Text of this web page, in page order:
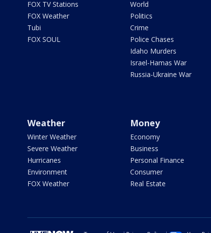
FOX TV Stations
FOX Weather
Tubi
FOX SOUL
World
Politics
Crime
Police Chases
Idaho Murders
Israel-Hamas War
Russia-Ukraine War
Weather
Winter Weather
Severe Weather
Hurricanes
Environment
FOX Weather
Money
Economy
Business
Personal Finance
Consumer
Real Estate